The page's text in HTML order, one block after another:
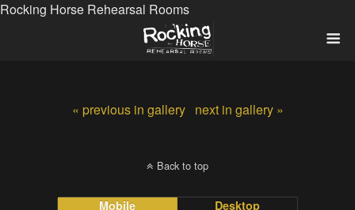
Rocking Horse Rehearsal Rooms
« previous in gallery next in gallery »
Back to top
Mobile Desktop